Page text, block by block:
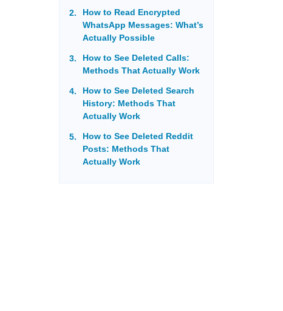
How to Read Encrypted
WhatsApp Messages: What’s
Actually Possible
How to See Deleted Calls:
Methods That Actually Work
How to See Deleted Search
History: Methods That
Actually Work
How to See Deleted Reddit
Posts: Methods That
Actually Work